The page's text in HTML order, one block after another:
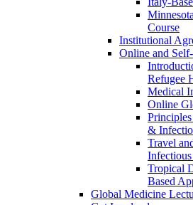
Course
Institutional
Online and
Refugee
Medical
Online
&
Travel
Tropical
Based
Global Medicine